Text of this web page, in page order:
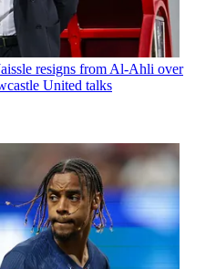
resigns from Al-Ahli over
United talks